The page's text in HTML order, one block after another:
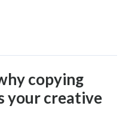
copying
your creative